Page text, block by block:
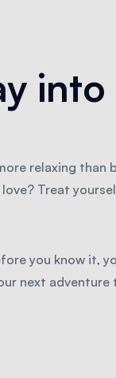
relaxing
Treat
you know it,
next adventure